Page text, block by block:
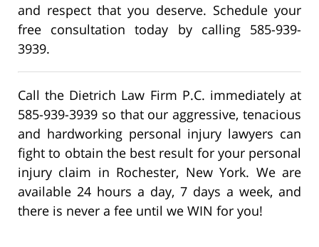
and respect that you deserve. Schedule your
free consultation today by calling 585-939-
3939.
Call the Dietrich Law Firm P.C. immediately at
585-939-3939 so that our aggressive, tenacious
and hardworking personal injury lawyers can
fight to obtain the best result for your personal
injury claim in Rochester, New York. We are
available 24 hours a day, 7 days a week, and
there is never a fee until we WIN for you!